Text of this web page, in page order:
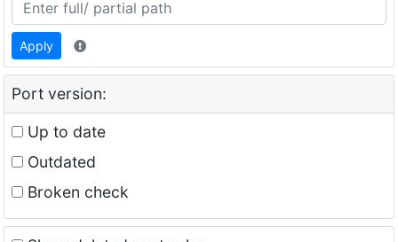
Apply
Port version:
Up to date
Outdated
Broken check